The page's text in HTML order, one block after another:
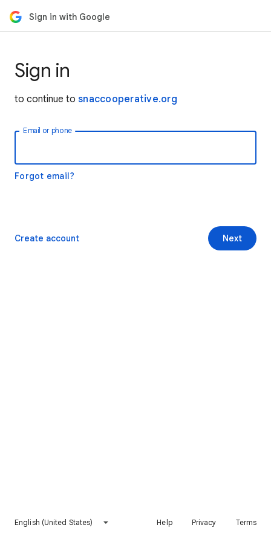
Sign in with Google
Sign in
to continue to snaccooperative.org
Email or phone
Forgot email?
Next
Create account
English (United States) Help Privacy Terms